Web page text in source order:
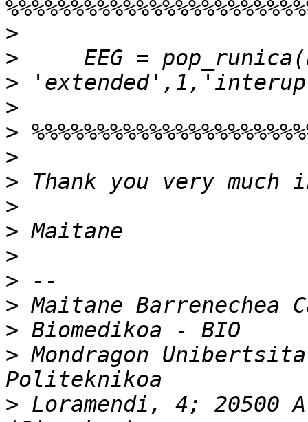
>
>
>
>
>
>
>
>
>
>
>
>
>
> Mondragon
> Loramendi, 4; 20500